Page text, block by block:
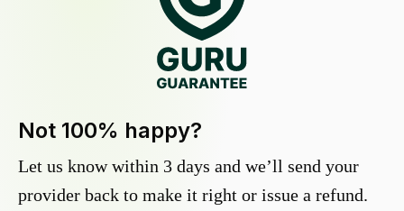
Not 100% happy?
Let us know within 3 days and we’ll send your
provider back to make it right or issue a refund.